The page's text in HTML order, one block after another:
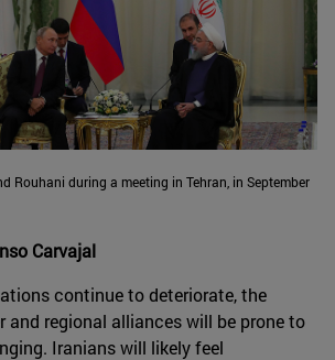
Rouhani during a meeting in Tehran, in September
Carvajal
continue to deteriorate, the
and regional alliances will be prone to
Iranians will likely feel